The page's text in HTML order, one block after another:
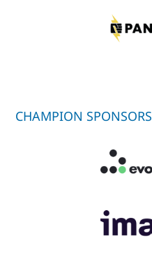
CHAMPION SPONSORS